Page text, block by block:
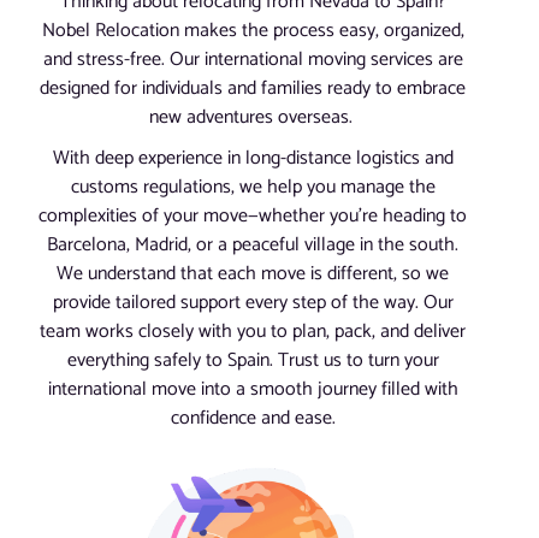
Nobel Relocation makes the process easy, organized,
and stress-free. Our international moving services are
designed for individuals and families ready to embrace
new adventures overseas.
With deep experience in long-distance logistics and
customs regulations, we help you manage the
complexities of your move—whether you’re heading to
Barcelona, Madrid, or a peaceful village in the south.
We understand that each move is different, so we
provide tailored support every step of the way. Our
team works closely with you to plan, pack, and deliver
everything safely to Spain. Trust us to turn your
international move into a smooth journey filled with
confidence and ease.